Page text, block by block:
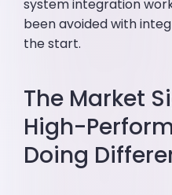
system integration
been avoided with
the start.
The Market
High-
Doing